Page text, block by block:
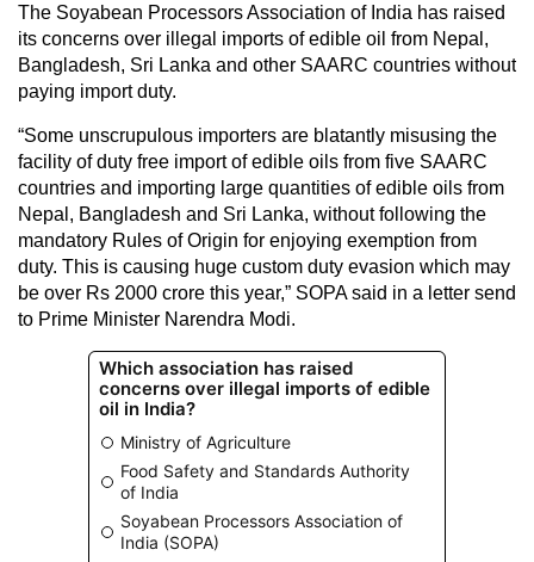
The Soyabean Processors Association of India has raised
its concerns over illegal imports of edible oil from Nepal,
Bangladesh, Sri Lanka and other SAARC countries without
paying import duty.
“Some unscrupulous importers are blatantly misusing the
facility of duty free import of edible oils from five SAARC
countries and importing large quantities of edible oils from
Nepal, Bangladesh and Sri Lanka, without following the
mandatory Rules of Origin for enjoying exemption from
duty. This is causing huge custom duty evasion which may
be over Rs 2000 crore this year,” SOPA said in a letter send
to Prime Minister Narendra Modi.